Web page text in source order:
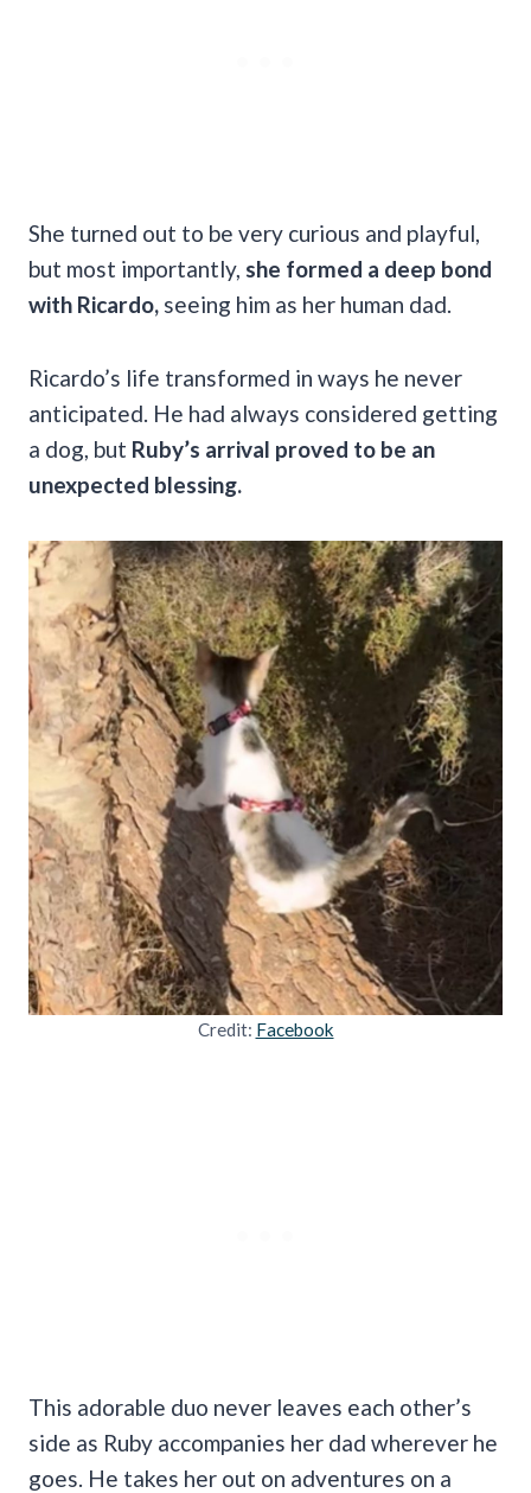
She turned out to be very curious and playful,
but most importantly, she formed a deep bond
with Ricardo, seeing him as her human dad.
Ricardo’s life transformed in ways he never
anticipated. He had always considered getting
a dog, but Ruby’s arrival proved to be an
unexpected blessing.
Credit: Facebook
This adorable duo never leaves each other’s
side as Ruby accompanies her dad wherever he
goes. He takes her out on adventures on a